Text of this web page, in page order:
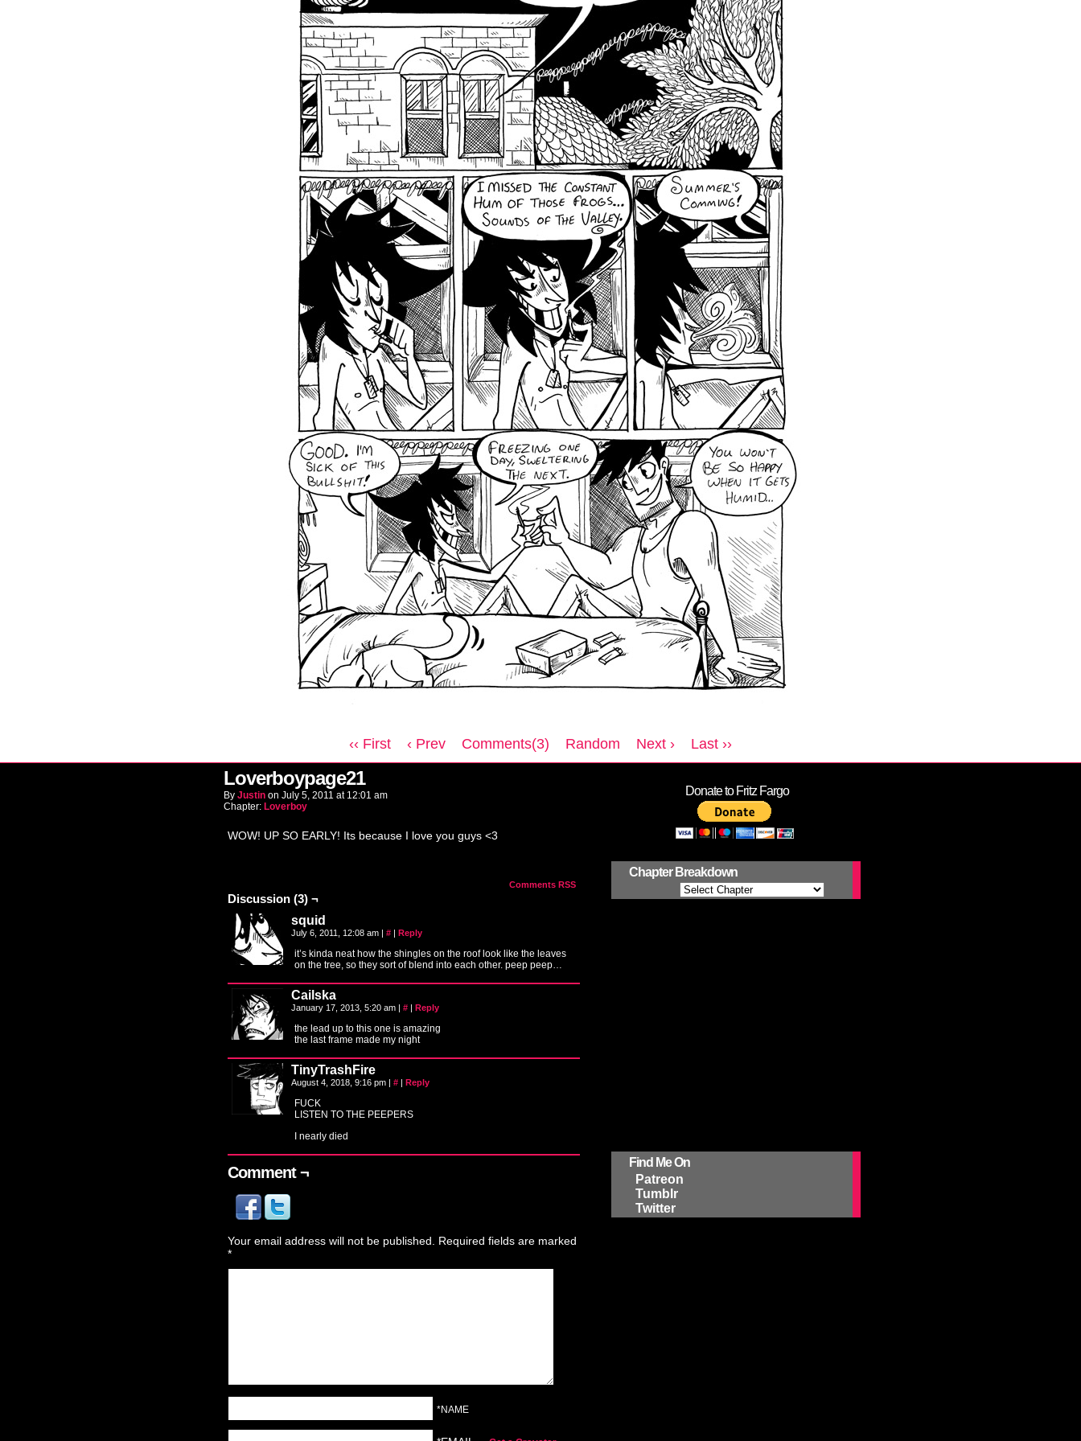
‹‹ First ‹ Prev Comments(3) Random Next › Last ››
Loverboypage21
By Justin on July 5, 2011 at 12:01 am
Chapter: Loverboy
WOW! UP SO EARLY! Its because I love you guys <3
Comments RSS
Discussion (3) ¬
squid
July 6, 2011, 12:08 am | # | Reply
it’s kinda neat how the shingles on the roof look like the leaves
on the tree, so they sort of blend into each other. peep peep…
Cailska
January 17, 2013, 5:20 am | # | Reply
the lead up to this one is amazing
the last frame made my night
TinyTrashFire
August 4, 2018, 9:16 pm | # | Reply
FUCK
LISTEN TO THE PEEPERS
I nearly died
Comment ¬
Your email address will not be published.
Required fields are marked
*
*NAME
Donate to Fritz Fargo
Chapter Breakdown
Find Me On
Patreon
Tumblr
Twitter